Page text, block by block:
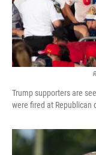
Trump supporters are
were fired at Republican